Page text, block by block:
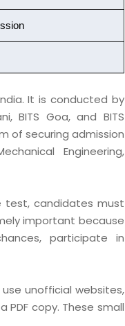
It is conducted by
BITS Goa, and BITS
of securing admission
Engineering,
test, candidates must
important because
participate in
unofficial websites,
copy. These small